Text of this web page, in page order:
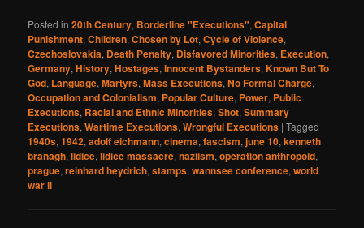
Posted in 20th Century, Borderline "Executions",Capital
Punishment,Children,Chosen by Lot,Cycle of Violence,
Czechoslovakia, Death Penalty, Disfavored Minorities, Execution,
Germany,History,Hostages,Innocent Bystanders,Known But To
God, Language,Martyrs,Mass Executions,No Formal Charge,
Occupation and Colonialism, Popular Culture, Power, Public
Executions, Racial and Ethnic Minorities,Shot,Summary
Executions,Wartime Executions,Wrongful Executions |Tagged
1940s,1942,adolf eichmann,cinema,fascism,june 10,kenneth
branagh,lidice,lidice massacre,naziism,operation anthropoid,
prague,reinhard heydrich,stamps,wannsee conference,world
war ii